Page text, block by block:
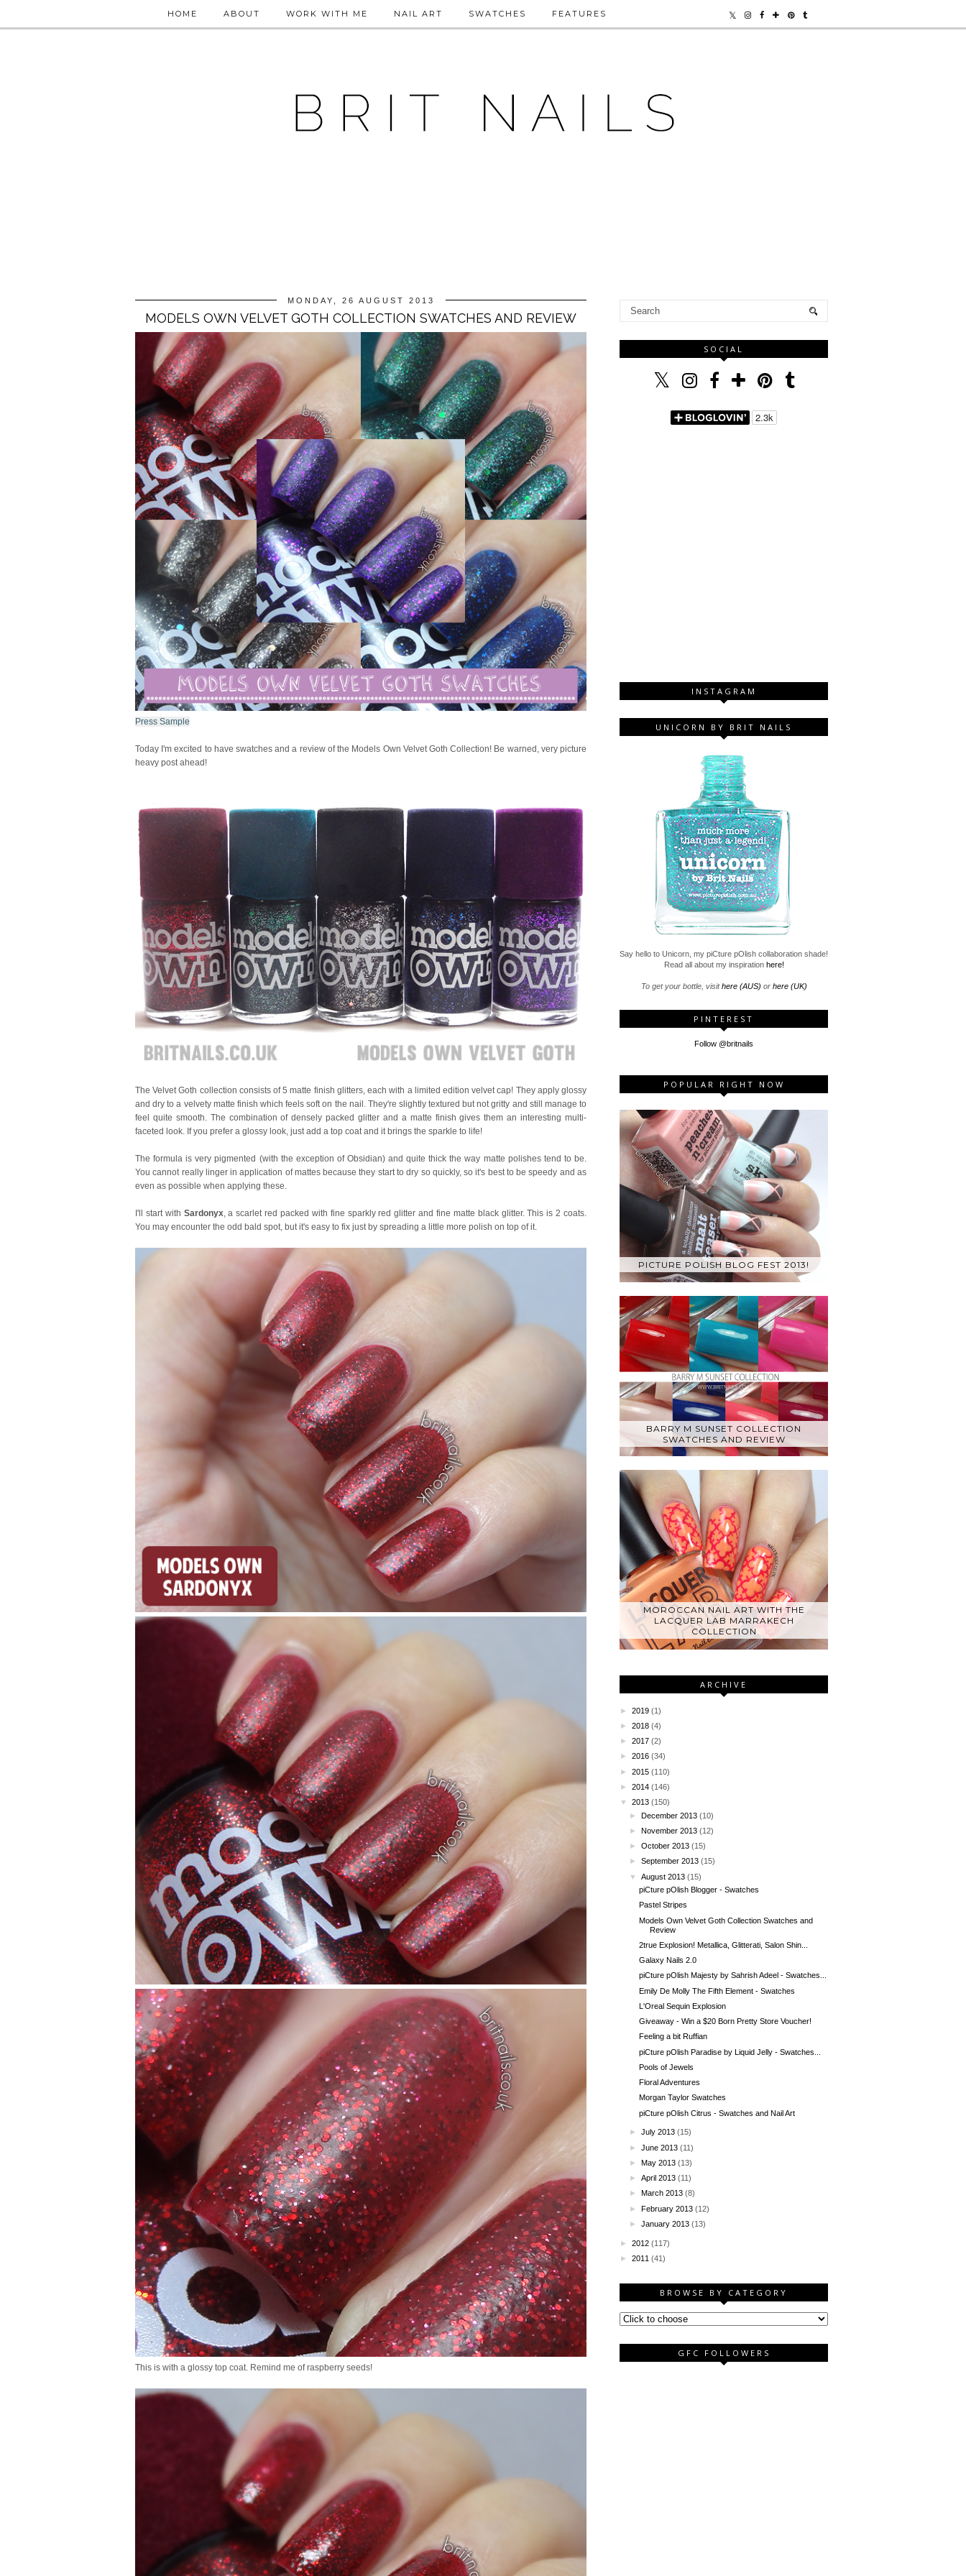
HOME ABOUT WORK WITH ME NAIL ART SWATCHES FEATURES
MONDAY, 26 AUGUST 2013
MODELS OWN VELVET GOTH COLLECTION SWATCHES AND REVIEW
Press Sample
Today I'm excited to have swatches and a review of the Models Own Velvet Goth Collection! Be warned, very picture
heavy post ahead!
The Velvet Goth collection consists of 5 matte finish glitters, each with a limited edition velvet cap! They apply glossy
and dry to a velvety matte finish which feels soft on the nail. They're slightly textured but not gritty and still manage to
feel quite smooth. The combination of densely packed glitter and a matte finish gives them an interesting multi-
faceted look. If you prefer a glossy look, just add a top coat and it brings the sparkle to life!
The formula is very pigmented (with the exception of Obsidian) and quite thick the way matte polishes tend to be.
You cannot really linger in application of mattes because they start to dry so quickly, so it's best to be speedy and as
even as possible when applying these.
I'll start with Sardonyx, a scarlet red packed with fine sparkly red glitter and fine matte black glitter. This is 2 coats.
You may encounter the odd bald spot, but it's easy to fix just by spreading a little more polish on top of it.
This is with a glossy top coat. Remind me of raspberry seeds!
SOCIAL
INSTAGRAM
UNICORN BY BRIT NAILS
Say hello to Unicorn, my piCture pOlish collaboration shade!
Read all about my inspiration here!
To get your bottle, visithere (AUS) or here (UK)
PINTEREST
Follow @britnails
POPULAR RIGHT NOW
PICTURE POLISH BLOG FEST 2013!
BARRY M SUNSET COLLECTION
SWATCHES AND REVIEW
MOROCCAN NAIL ART WITH THE
LACQUER LAB MARRAKECH
COLLECTION
ARCHIVE
► 2019 (1)
► 2018 (4)
► 2017 (2)
► 2016 (34)
► 2015 (110)
► 2014 (146)
▼
2013 (150)
►December 2013 (10)
►November 2013 (12)
►October 2013 (15)
►September 2013 (15)
▼
August 2013 (15)
piCture pOlish Blogger - Swatches
Pastel Stripes
Models Own Velvet Goth Collection Swatches and
Review
2true Explosion! Metallica, Glitterati, Salon Shin...
Galaxy Nails 2.0
piCture pOlish Majesty by Sahrish Adeel - Swatches...
Emily De Molly The Fifth Element - Swatches
L'Oreal Sequin Explosion
Giveaway - Win a $20 Born Pretty Store Voucher!
Feeling a bit Ruffian
piCture pOlish Paradise by Liquid Jelly - Swatches...
Pools of Jewels
Floral Adventures
Morgan Taylor Swatches
piCture pOlish Citrus - Swatches and Nail Art
►July 2013 (15)
►June 2013 (11)
►May 2013 (13)
►April 2013 (11)
► March 2013 (8)
►February 2013 (12)
►January 2013 (13)
► 2012 (117)
► 2011 (41)
BROWSE BY CATEGORY
GFC FOLLOWERS